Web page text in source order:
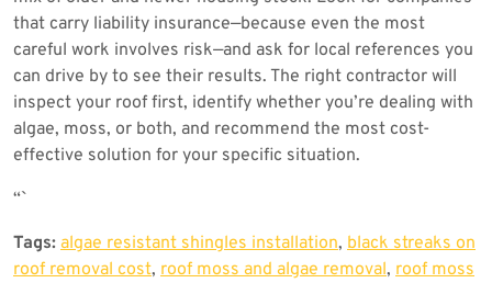
that carry liability insurance—because even the most
careful work involves risk—and ask for local references you
can drive by to see their results. The right contractor will
inspect your roof first, identify whether you’re dealing with
algae, moss, or both, and recommend the most cost-
effective solution for your specific situation.
“`
Tags: algae resistant shingles installation, black streaks on
roof removal cost, roof moss and algae removal, roof moss